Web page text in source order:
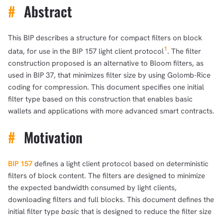
# Abstract
This BIP describes a structure for compact filters on block
data, for use in the BIP 157 light client protocol1. The filter
construction proposed is an alternative to Bloom filters, as
used in BIP 37, that minimizes filter size by using Golomb-Rice
coding for compression. This document specifies one initial
filter type based on this construction that enables basic
wallets and applications with more advanced smart contracts.
# Motivation
BIP 157 defines a light client protocol based on deterministic
filters of block content. The filters are designed to minimize
the expected bandwidth consumed by light clients,
downloading filters and full blocks. This document defines the
initial filter type basic that is designed to reduce the filter size